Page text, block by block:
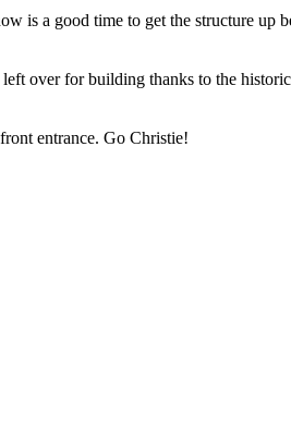
is a good time to get the structure up
over for building thanks to the
entrance. Go Christie!